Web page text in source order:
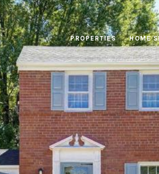
PROPERTIES HOME